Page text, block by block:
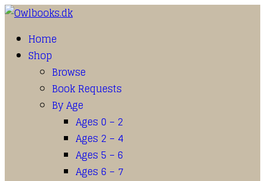
Home
Shop
Browse
Book Requests
By Age
Ages 0 – 2
Ages 2 – 4
Ages 5 – 6
Ages 6 – 7